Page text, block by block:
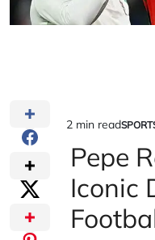
Estimated
read
time
2 min read
Pepe
Iconic